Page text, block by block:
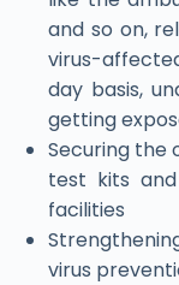
and so on,
virus-
day basis,
getting
Securing the
test kits
facilities
virus